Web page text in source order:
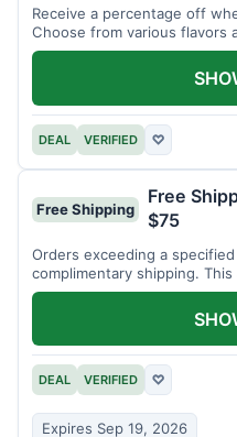
Receive a percentage off
Choose from various flavors
DEAL VERIFIED ♡
Free Shipping
Free
$75
Orders exceeding a
complimentary shipping.
the store.
DEAL VERIFIED ♡
Expires Sep 19, 2026